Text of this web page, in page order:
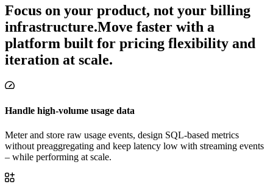
Focus on your product, not your billing
infrastructure.Move faster with a
platform built for pricing flexibility and
iteration at scale.
Handle high-volume usage data
Meter and store raw usage events, design SQL-based metrics
without preaggregating and keep latency low with streaming events
– while performing at scale.